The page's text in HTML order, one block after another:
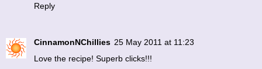
Reply
CinnamonNChillies 25 May 2011 at 11:23
Love the recipe! Superb clicks!!!